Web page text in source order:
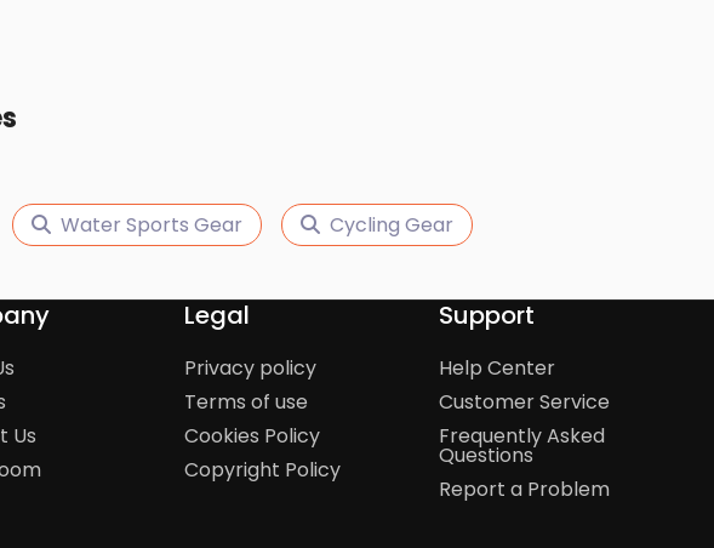
Water Sports Gear Cycling Gear
Us
Legal
Privacy policy
Terms of use
Cookies Policy
Copyright Policy
Support
Help Center
Customer Service
Frequently Asked
Questions
Report a Problem